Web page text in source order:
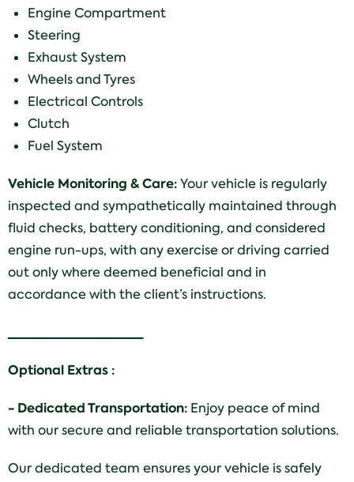
Engine Compartment
Steering
Exhaust System
Wheels and Tyres
Electrical Controls
Clutch
Fuel System
Vehicle Monitoring & Care:Your vehicle is regularly
inspected and sympathetically maintained through
fluid checks, battery conditioning, and considered
engine run-ups, with any exercise or driving carried
out only where deemed beneficial and in
accordance with the client’s instructions.
Optional Extras :
- Dedicated Transportation: Enjoy peace of mind
with our secure and reliable transportation solutions.
Our dedicated team ensures your vehicle is safely